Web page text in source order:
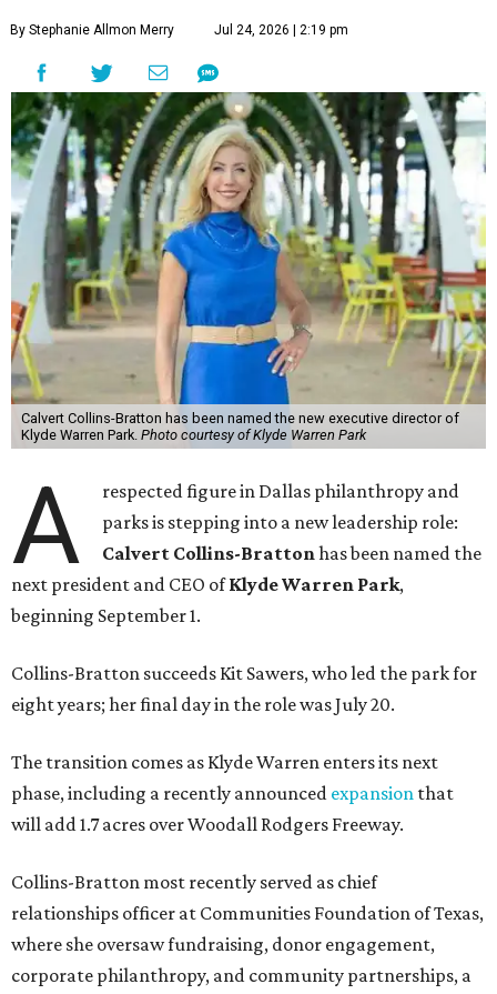
By Stephanie Allmon Merry Jul 24, 2026 | 2:19 pm
Calvert Collins-Bratton has been named the new executive director of
Klyde Warren Park. Photo courtesy of Klyde Warren Park
A
respected figure in Dallas philanthropy and
parks is stepping into a new leadership role:
Calvert Collins-Brattonhas been named the
next president and CEO ofKlyde Warren Park,
beginning September 1.
Collins-Bratton succeeds Kit Sawers, who led the park for
eight years; her final day in the role was July 20.
The transition comes as Klyde Warren enters its next
phase, including a recently announced expansion that
will add 1.7 acres over Woodall Rodgers Freeway.
Collins-Bratton most recently served as chief
relationships officer at Communities Foundation of Texas,
where she oversaw fundraising, donor engagement,
corporate philanthropy, and community partnerships, a